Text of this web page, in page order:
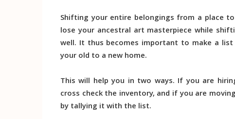
Shifting your entire belongings from a place
lose your ancestral art masterpiece while
well. It thus becomes important to make a
your old to a new home.
This will help you in two ways. If you are
cross check the inventory, and if you are
by tallying it with the list.